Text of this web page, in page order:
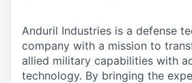
Anduril Industries is a defense
company with a mission to
allied military capabilities with
technology. By bringing the